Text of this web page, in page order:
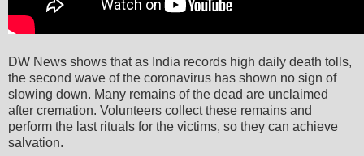
DW News shows that as India records high daily death tolls,
the second wave of the coronavirus has shown no sign of
slowing down. Many remains of the dead are unclaimed
after cremation. Volunteers collect these remains and
perform the last rituals for the victims, so they can achieve
salvation.